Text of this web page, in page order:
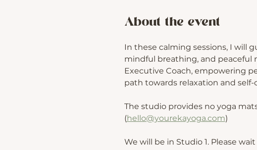
About the event
In these calming sessions, I will
mindful breathing, and peaceful
Executive Coach, empowering
path towards relaxation and self-
The studio provides no yoga
(hello@yourekayoga.com)
We will be in Studio 1. Please